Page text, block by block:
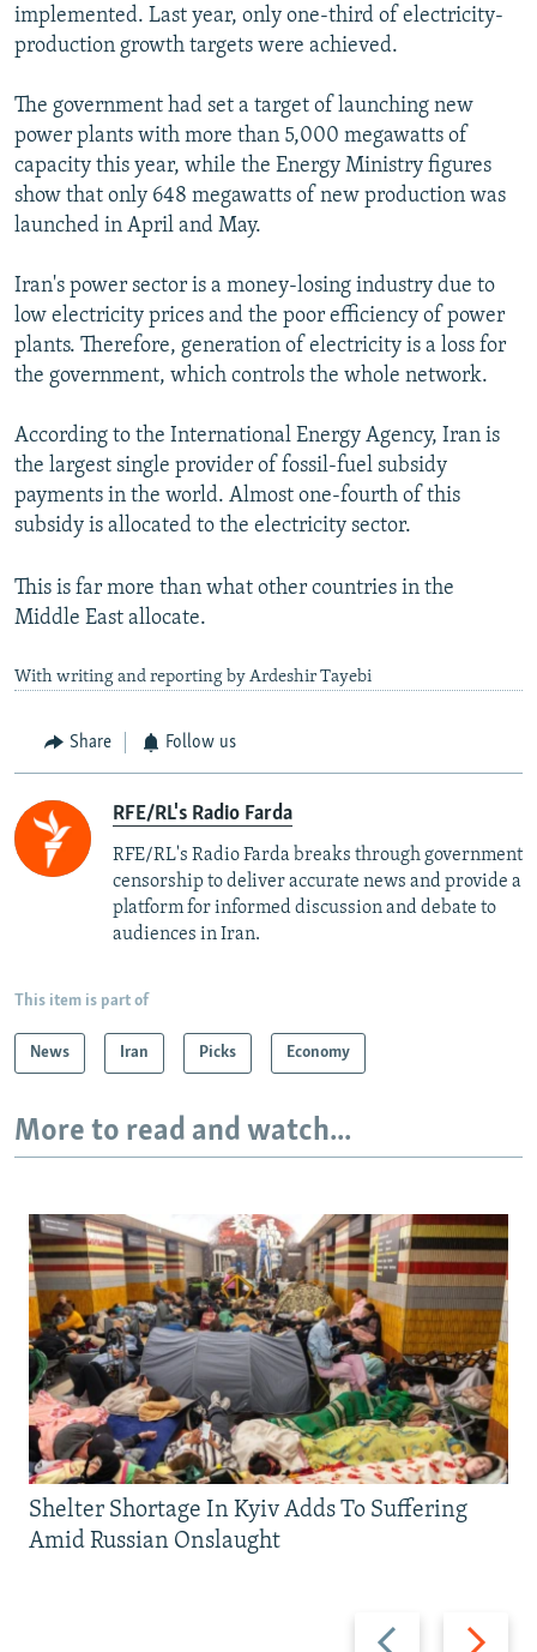
implemented. Last year, only one-third of electricity-
production growth targets were achieved.
The government had set a target of launching new
power plants with more than 5,000 megawatts of
capacity this year, while the Energy Ministry figures
show that only 648 megawatts of new production was
launched in April and May.
Iran's power sector is a money-losing industry due to
low electricity prices and the poor efficiency of power
plants. Therefore, generation of electricity is a loss for
the government, which controls the whole network.
According to the International Energy Agency, Iran is
the largest single provider of fossil-fuel subsidy
payments in the world. Almost one-fourth of this
subsidy is allocated to the electricity sector.
This is far more than what other countries in the
Middle East allocate.
With writing and reporting by Ardeshir Tayebi
Share Follow us
RFE/RL's Radio Farda
RFE/RL's Radio Farda breaks through government
censorship to deliver accurate news and provide a
platform for informed discussion and debate to
audiences in Iran.
This item is part of
News Iran Picks Economy
More to read and watch...
Previous
Next
Shelter Shortage In Kyiv Adds To Suffering
Amid Russian Onslaught